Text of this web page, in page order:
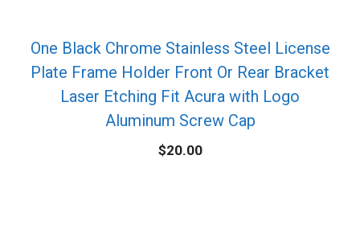
One Black Chrome Stainless Steel License
Plate Frame Holder Front Or Rear Bracket
Laser Etching Fit Acura with Logo
Aluminum Screw Cap
$20.00